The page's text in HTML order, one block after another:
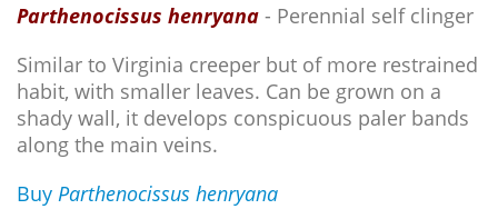
Parthenocissus henryana - Perennial self clinger
Similar to Virginia creeper but of more restrained
habit, with smaller leaves. Can be grown on a
shady wall, it develops conspicuous paler bands
along the main veins.
Buy Parthenocissus henryana